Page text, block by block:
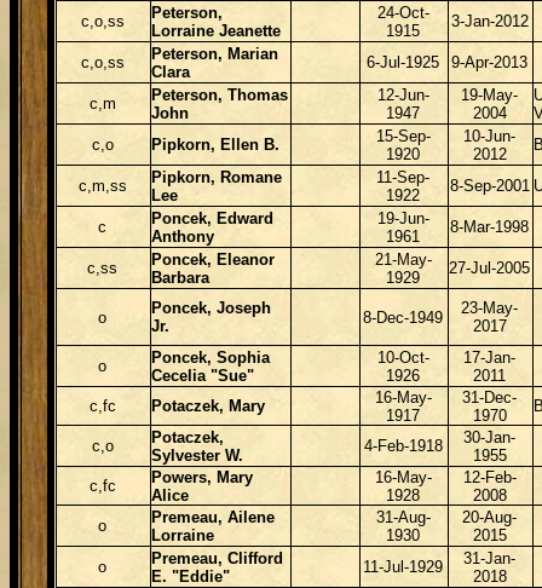
c,o,ss
Peterson,
Lorraine Jeanette
24-Oct-
1915
3-Jan-2012
c,o,ss
Peterson, Marian
Clara
6-Jul-1925 9-Apr-2013
c,m
Peterson, Thomas
John
12-Jun-
1947
19-May-
2004
c,o
Pipkorn, Ellen B.
15-Sep-
1920
10-Jun-
2012
c,m,ss
Pipkorn, Romane
Lee
11-Sep-
1922
8-Sep-2001
c
Poncek, Edward
Anthony
19-Jun-
1961
8-Mar-1998
c,ss
Poncek, Eleanor
Barbara
21-May-
1929
27-Jul-2005
o
Poncek, Joseph
Jr.
8-Dec-1949
23-May-
2017
o
Poncek, Sophia
Cecelia "Sue"
10-Oct-
1926
17-Jan-
2011
c,fc
Potaczek, Mary
16-May-
1917
31-Dec-
1970
c,o
Potaczek,
Sylvester W.
4-Feb-1918
30-Jan-
1955
c,fc
Powers, Mary
Alice
16-May-
1928
12-Feb-
2008
o
Premeau, Ailene
Lorraine
31-Aug-
1930
20-Aug-
2015
o
Premeau, Clifford
E. "Eddie"
11-Jul-1929
31-Jan-
2018